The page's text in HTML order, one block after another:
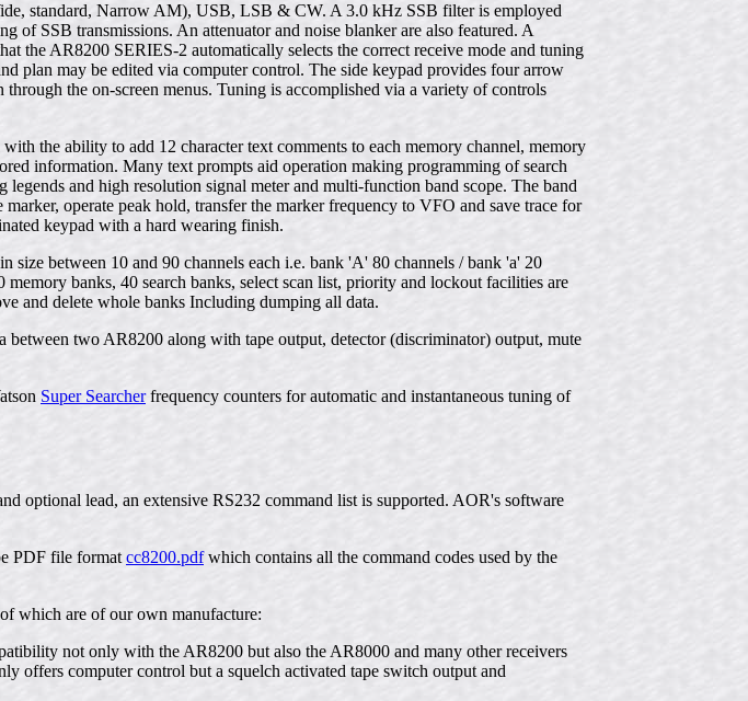
standard, Narrow AM), USB, LSB & CW. A 3.0 kHz SSB filter is employed
of SSB transmissions. An attenuator and noise blanker are also featured. A
the AR8200 SERIES-2 automatically selects the correct receive mode and tuning
plan may be edited via computer control. The side keypad provides four arrow
the on-screen menus. Tuning is accomplished via a variety of controls
the ability to add 12 character text comments to each memory channel, memory
information. Many text prompts aid operation making programming of search
and high resolution signal meter and multi-function band scope. The band
operate peak hold, transfer the marker frequency to VFO and save trace for
keypad with a hard wearing finish.
between 10 and 90 channels each i.e. bank 'A' 80 channels / bank 'a' 20
banks, 40 search banks, select scan list, priority and lockout facilities are
and delete whole banks Including dumping all data.
two AR8200 along with tape output, detector (discriminator) output, mute
Super Searcherfrequency counters for automatic and instantaneous tuning of
optional lead, an extensive RS232 command list is supported. AOR's software
PDF file format cc8200.pdfwhich contains all the command codes used by the
which are of our own manufacture:
not only with the AR8200 but also the AR8000 and many other receivers
offers computer control but a squelch activated tape switch output and